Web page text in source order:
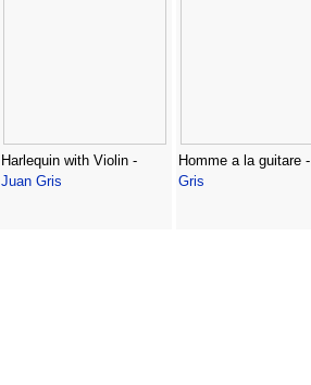
Harlequin with Violin -
Juan Gris
Homme a la guitare -
Gris